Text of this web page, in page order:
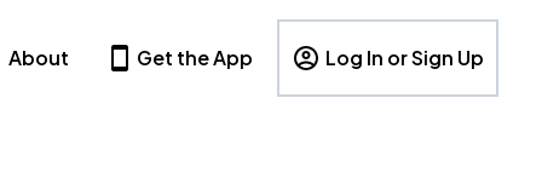
About Get the App Log In or Sign Up